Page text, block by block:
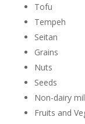
Tofu
Tempeh
Seitan
Grains
Nuts
Seeds
Non-dairy
Fruits and